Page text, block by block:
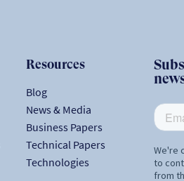
Resources
Blog
News & Media
Business Papers
Technical Papers
Technologies